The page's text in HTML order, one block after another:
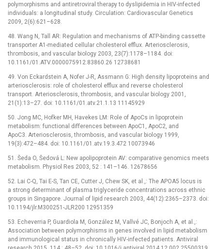
polymorphisms and antiretroviral therapy to dyslipidemia in HIV-infected
individuals: a longitudinal study. Circulation: Cardiovascular Genetics
2009, 2(6):621–628.
48. Wang N, Tall AR: Regulation and mechanisms of ATP-binding cassette
transporter A1-mediated cellular cholesterol efflux. Arteriosclerosis,
thrombosis, and vascular biology 2003, 23(7):1178–1184. doi:
10.1161/01.ATV.0000075912.83860.26 12738681
49. Von Eckardstein A, Nofer J-R, Assmann G: High density lipoproteins and
arteriosclerosis: role of cholesterol efflux and reverse cholesterol
transport. Arteriosclerosis, thrombosis, and vascular biology 2001,
21(1):13–27. doi: 10.1161/01.atv.21.1.13 11145929
50. Jong MC, Hofker MH, Havekes LM: Role of ApoCs in lipoprotein
metabolism: functional differences between ApoC1, ApoC2, and
ApoC3. Arteriosclerosis, thrombosis, and vascular biology 1999,
19(3):472–484. doi: 10.1161/01.atv.19.3.472 10073946
51. Šeda O, Šedová L: New apolipoprotein AV: comparative genomics meets
metabolism. Physiol Res 2003, 52 : 141–146. 12678656
52. Lai C-Q, Tai E-S, Tan CE, Cutter J, Chew SK, et al.,: The APOA5 locus is
a strong determinant of plasma triglyceride concentrations across ethnic
groups in Singapore. Journal of lipid research 2003, 44(12):2365–2373. doi:
10.1194/jlr.M300251-JLR200 12951359
53. Echeverria P, Guardiola M, González M, Vallvé JC, Bonjoch A, et al.,:
Association between polymorphisms in genes involved in lipid metabolism
and immunological status in chronically HIV-infected patients. Antiviral